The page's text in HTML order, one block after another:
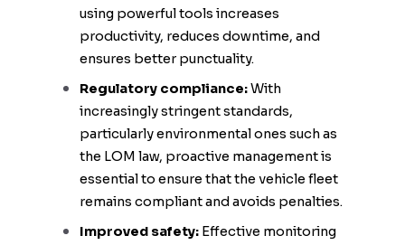
using powerful tools increases
productivity, reduces downtime, and
ensures better punctuality.
Regulatory compliance:With
increasingly stringent standards,
particularly environmental ones such as
the LOM law, proactive management is
essential to ensure that the vehicle fleet
remains compliant and avoids penalties.
Improved safety: Effective monitoring